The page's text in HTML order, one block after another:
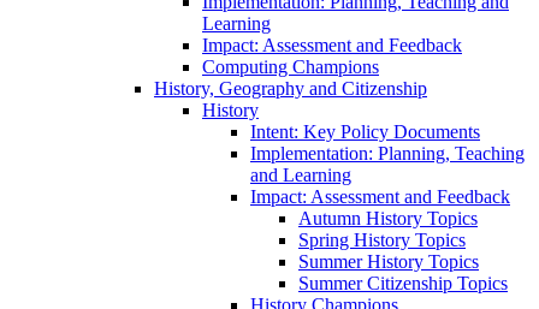
Learning
Impact: Assessment and Feedback
Computing Champions
History, Geography and Citizenship
History
Intent: Key Policy Documents
Implementation: Planning, Teaching
and Learning
Impact: Assessment and Feedback
Autumn History Topics
Spring History Topics
Summer History Topics
Summer Citizenship Topics
History Champions